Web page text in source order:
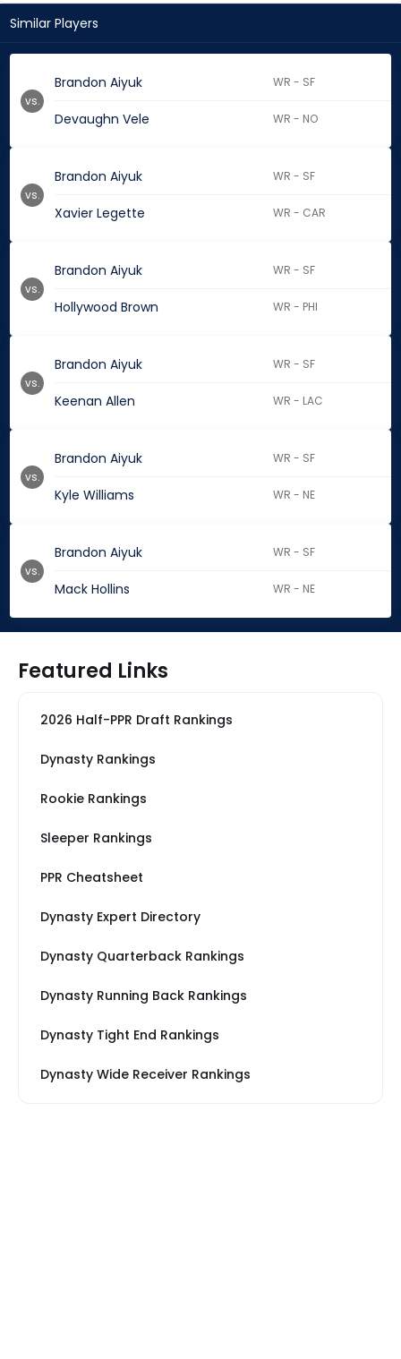
Similar Players
Brandon Aiyuk WR - SF
Devaughn Vele WR - NO
vs.
Brandon Aiyuk WR - SF
Xavier Legette WR - CAR
vs.
Brandon Aiyuk WR - SF
Hollywood Brown WR - PHI
vs.
Brandon Aiyuk WR - SF
Keenan Allen WR - LAC
vs.
Brandon Aiyuk WR - SF
Kyle Williams WR - NE
vs.
Brandon Aiyuk WR - SF
Mack Hollins WR - NE
vs.
Featured Links
2026 Half-PPR Draft Rankings
Dynasty Rankings
Rookie Rankings
Sleeper Rankings
PPR Cheatsheet
Dynasty Expert Directory
Dynasty Quarterback Rankings
Dynasty Running Back Rankings
Dynasty Tight End Rankings
Dynasty Wide Receiver Rankings